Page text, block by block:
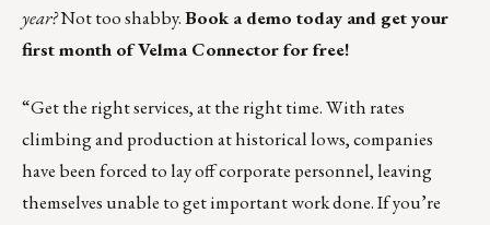
year?Not too shabby.Book a demo today and get your
first month of Velma Connector for free!
“Get the right services, at the right time. With rates
climbing and production at historical lows, companies
have been forced to lay off corporate personnel, leaving
themselves unable to get important work done. If you’re